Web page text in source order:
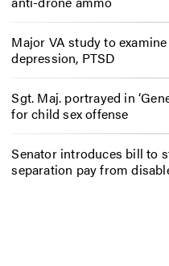
Major VA study to
depression, PTSD
Sgt. Maj. portrayed in
for child sex offense
Senator introduces bill to
separation pay from